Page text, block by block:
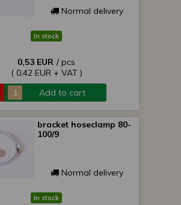
Normal delivery
In stock
0,53 EUR / pcs
( 0,42 EUR + VAT )
Add to cart
bracket hoseclamp 80-
100/9
Normal delivery
In stock